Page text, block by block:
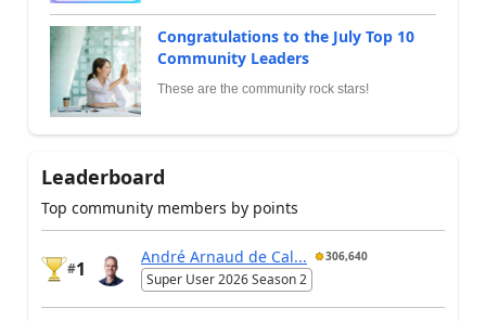
Congratulations to the July Top 10
Community Leaders
These are the community rock stars!
Leaderboard
Top community members by points
#1
André Arnaud de Cal... 306,640
Super User 2026 Season 2